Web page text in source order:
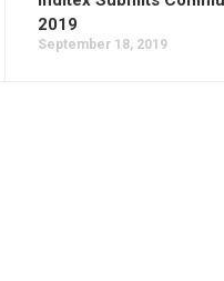
2019
September 18, 2019